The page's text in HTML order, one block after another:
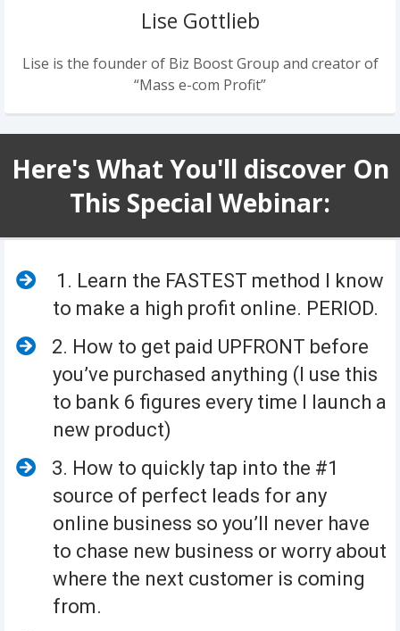
Lise Gottlieb
Lise is the founder of Biz Boost Group and creator of
“Mass e-com Profit”
Here's What You'll discover On
This Special Webinar:
1. Learn the FASTEST method I know
to make a high profit online. PERIOD.
​2. How to get paid UPFRONT before
you’ve purchased anything (I use this
to bank 6 figures every time I launch a
new product)
3. How to quickly tap into the #1
source of perfect leads for any
online business so you’ll never have
to chase new business or worry about
where the next customer is coming
from.